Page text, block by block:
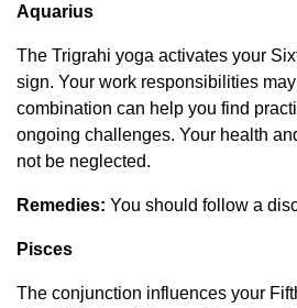
Aquarius
The Trigrahi yoga activates your
sign. Your work responsibilities
combination can help you find
ongoing challenges. Your health
not be neglected.
Remedies: You should follow a
Pisces
The conjunction influences your